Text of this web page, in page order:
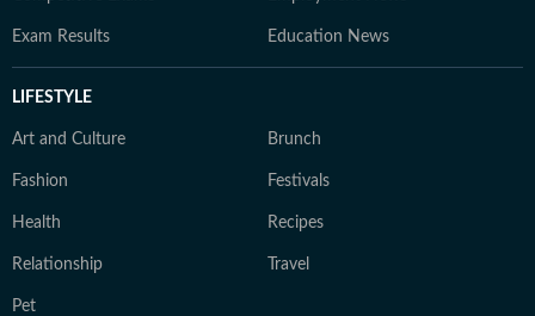
Exam Results Education News
LIFESTYLE
Art and Culture Brunch
Fashion Festivals
Health Recipes
Relationship Travel
Pet